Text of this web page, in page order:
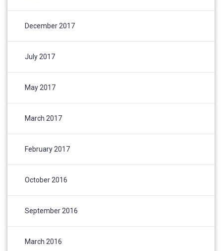
December 2017
July 2017
May 2017
March 2017
February 2017
October 2016
September 2016
March 2016